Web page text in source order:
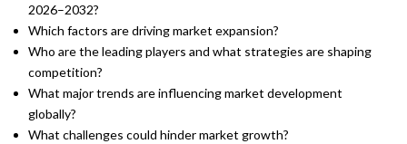
2026–2032?
Which factors are driving market expansion?
Who are the leading players and what strategies are shaping
competition?
What major trends are influencing market development
globally?
What challenges could hinder market growth?